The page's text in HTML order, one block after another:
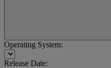
Operating System:
Release Date: